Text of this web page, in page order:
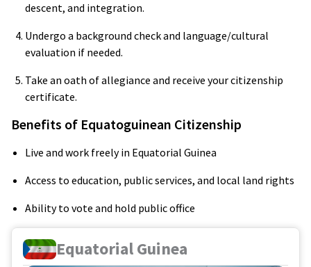
descent, and integration.
Undergo a background check and language/cultural
evaluation if needed.
Take an oath of allegiance and receive your citizenship
certificate.
Benefits of Equatoguinean Citizenship
Live and work freely in Equatorial Guinea
Access to education, public services, and local land rights
Ability to vote and hold public office
Equatorial Guinea